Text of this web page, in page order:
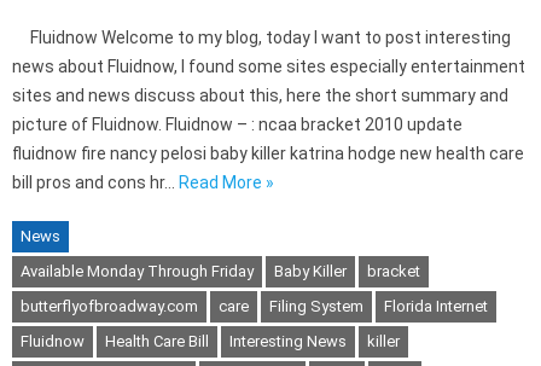
Fluidnow Welcome to my blog, today I want to post interesting
news about Fluidnow, I found some sites especially entertainment
sites and news discuss about this, here the short summary and
picture of Fluidnow. Fluidnow – : ncaa bracket 2010 update
fluidnow fire nancy pelosi baby killer katrina hodge new health care
bill pros and cons hr…
Read More »
News
Available Monday Through Friday
Baby Killer
bracket
butterflyofbroadway.com
care Filing System
Florida Internet
Fluidnow
Health Care Bill Interesting News
killer